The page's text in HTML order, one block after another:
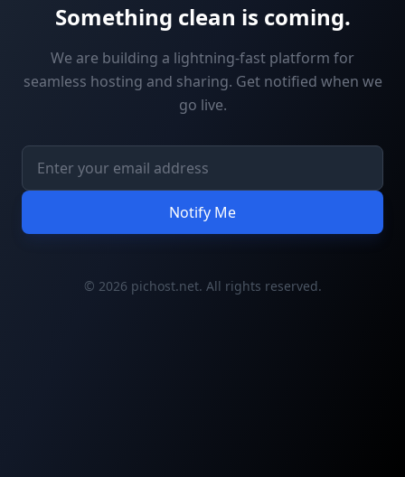
Something clean is coming.
We are building a lightning-fast platform for
seamless hosting and sharing. Get notified when we
go live.
Notify Me
© 2026 pichost.net. All rights reserved.